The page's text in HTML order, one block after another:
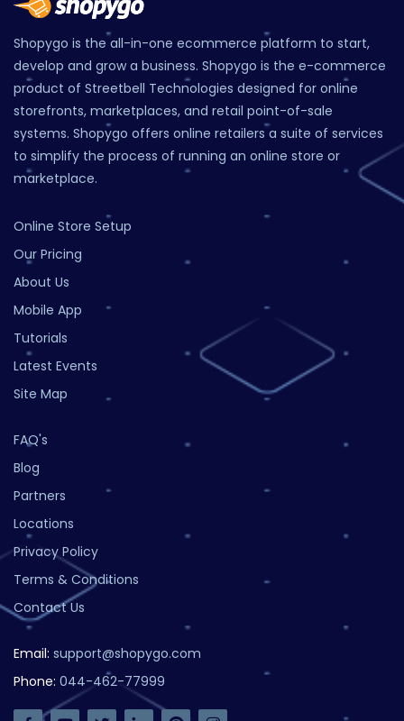
Shopygo is the all-in-one ecommerce platform to start,
develop and grow a business. Shopygo is the e-commerce
product of Streetbell Technologies designed for online
storefronts, marketplaces, and retail point-of-sale
systems. Shopygo offers online retailers a suite of services
to simplify the process of running an online store or
marketplace.
Online Store Setup
Our Pricing
About Us
Mobile App
Tutorials
Latest Events
Site Map
FAQ's
Blog
Partners
Locations
Privacy Policy
Terms & Conditions
Contact Us
Email: support@shopygo.com
Phone: 044-462-77999